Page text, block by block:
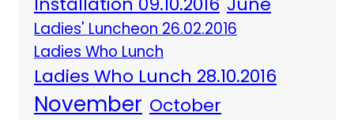
Ladies' Luncheon 26.02.2016
Ladies Who Lunch
Ladies Who Lunch 28.10.2016
November October